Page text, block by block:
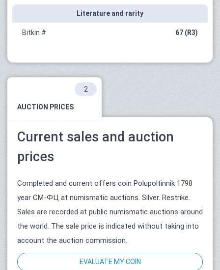
Literature and rarity
Bitkin # 67 (R3)
AUCTION PRICES
2
Current sales and auction
prices
Completed and current offers coin Polupoltinnik 1798
year СМ-ФЦ at numismatic auctions. Silver. Restrike.
Sales are recorded at public numismatic auctions around
the world. The sale price is indicated without taking into
account the auction commission.
EVALUATE MY COIN